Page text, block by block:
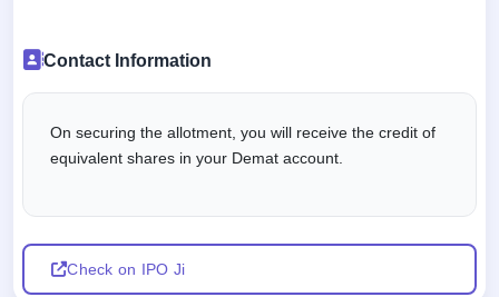
Contact Information
On securing the allotment, you will receive the credit of
equivalent shares in your Demat account.
Check on IPO Ji